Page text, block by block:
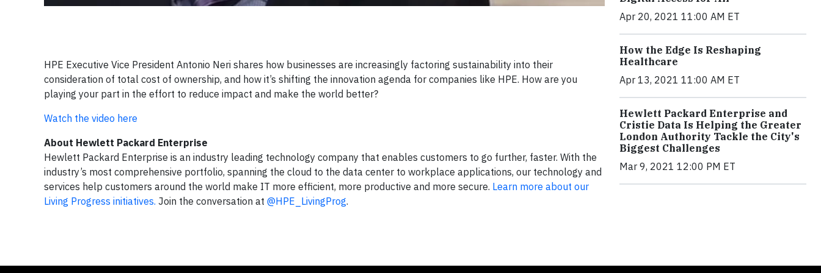
HPE Executive Vice President Antonio Neri shares how businesses are increasingly factoring sustainability into their
consideration of total cost of ownership, and how it’s shifting the innovation agenda for companies like HPE. How are you
playing your part in the effort to reduce impact and make the world better?
Watch the video here
About Hewlett Packard Enterprise
Hewlett Packard Enterprise is an industry leading technology company that enables customers to go further, faster. With the
industry’s most comprehensive portfolio, spanning the cloud to the data center to workplace applications, our technology and
services help customers around the world make IT more efficient, more productive and more secure. Learn more about our
Living Progress initiatives. Join the conversation at @HPE_LivingProg.
Apr 20, 2021 11:00 AM ET
How the Edge Is Reshaping
Healthcare
Apr 13, 2021 11:00 AM ET
Hewlett Packard Enterprise and
Cristie Data Is Helping the Greater
London Authority Tackle the City's
Biggest Challenges
Mar 9, 2021 12:00 PM ET